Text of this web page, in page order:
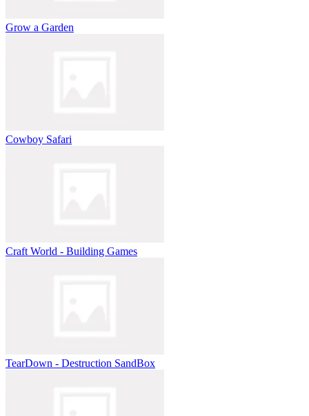
Grow a Garden
Cowboy Safari
Craft World - Building Games
TearDown - Destruction SandBox